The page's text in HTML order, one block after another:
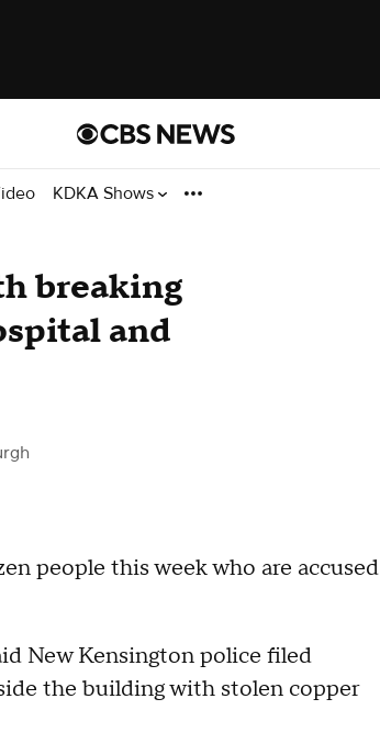
KDKA Shows
breaking
and
people this week who are accused
New Kensington police filed
the building with stolen copper